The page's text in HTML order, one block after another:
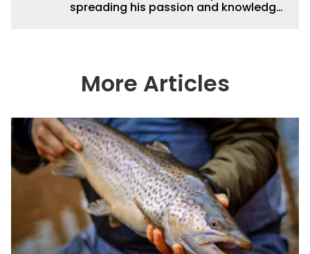
spreading his passion and knowledge
(GlennWalkerFishing).
More Articles